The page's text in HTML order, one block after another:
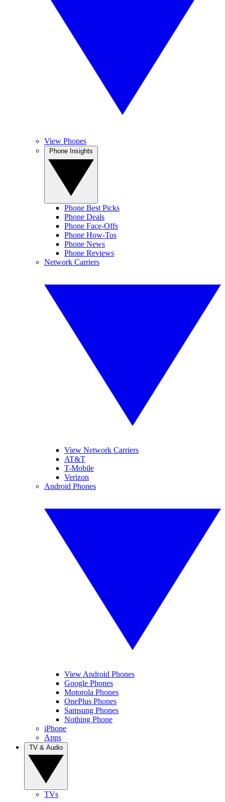
View Phones
Phone Best Picks
Phone Deals
Phone Face-Offs
Phone How-Tos
Phone News
Phone Reviews
Network Carriers
View Network Carriers
AT&T
T-Mobile
Verizon
Android Phones
View Android Phones
Google Phones
Motorola Phones
OnePlus Phones
Samsung Phones
Nothing Phone
iPhone
Apps
TVs